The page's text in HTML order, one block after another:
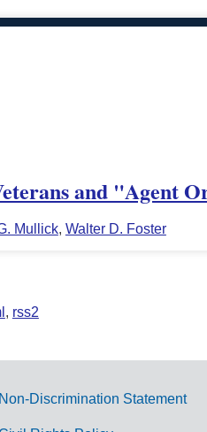
and "Agent
Mullick, Walter D. Foster
, rss2
Non-Discrimination Statement